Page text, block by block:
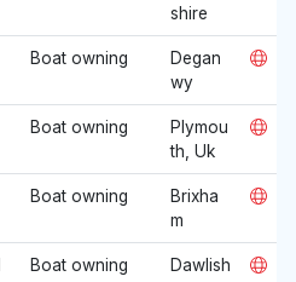
shire
Boat owning
Degan
wy
Boat owning
Plymou
th, Uk
Boat owning
Brixha
m
Boat owning
Dawlish